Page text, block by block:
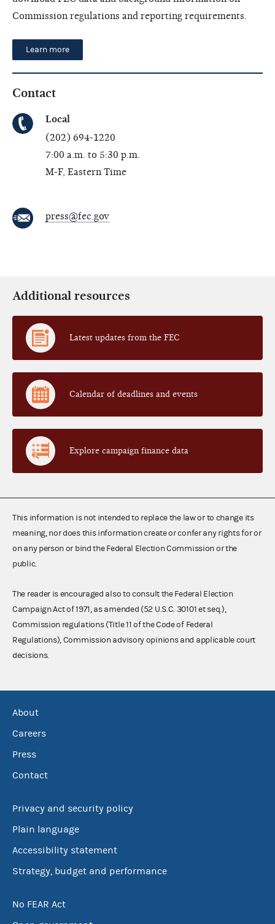
Commission regulations and reporting requirements.
Learn more
Contact
Local
(202) 694-1220
7:00 a.m. to 5:30 p.m.
M-F, Eastern Time
press@fec.gov
Additional resources
Latest updates from the FEC
Calendar of deadlines and events
Explore campaign finance data
This information is not intended to replace the law or to change its
meaning, nor does this information create or confer any rights for or
on any person or bind the Federal Election Commission or the
public.
The reader is encouraged also to consult the Federal Election
Campaign Act of 1971, as amended (52 U.S.C. 30101 et seq.),
Commission regulations (Title 11 of the Code of Federal
Regulations), Commission advisory opinions and applicable court
decisions.
About
Careers
Press
Contact
Privacy and security policy
Plain language
Accessibility statement
Strategy, budget and performance
No FEAR Act